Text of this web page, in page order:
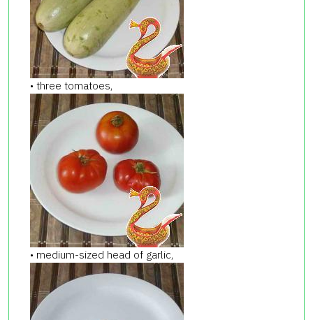
• three tomatoes,
• medium-sized head of garlic,